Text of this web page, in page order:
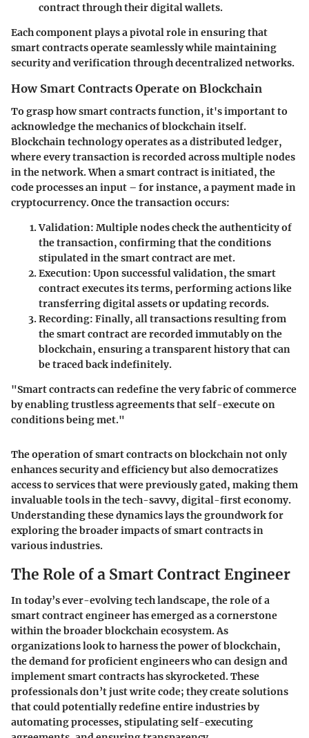
contract through their digital wallets.
Each component plays a pivotal role in ensuring that
smart contracts operate seamlessly while maintaining
security and verification through decentralized networks.
How Smart Contracts Operate on Blockchain
To grasp how smart contracts function, it's important to
acknowledge the mechanics of blockchain itself.
Blockchain technology operates as a distributed ledger,
where every transaction is recorded across multiple nodes
in the network. When a smart contract is initiated, the
code processes an input – for instance, a payment made in
cryptocurrency. Once the transaction occurs:
Validation: Multiple nodes check the authenticity of
the transaction, confirming that the conditions
stipulated in the smart contract are met.
Execution: Upon successful validation, the smart
contract executes its terms, performing actions like
transferring digital assets or updating records.
Recording: Finally, all transactions resulting from
the smart contract are recorded immutably on the
blockchain, ensuring a transparent history that can
be traced back indefinitely.
"Smart contracts can redefine the very fabric of commerce
by enabling trustless agreements that self-execute on
conditions being met."
The operation of smart contracts on blockchain not only
enhances security and efficiency but also democratizes
access to services that were previously gated, making them
invaluable tools in the tech-savvy, digital-first economy.
Understanding these dynamics lays the groundwork for
exploring the broader impacts of smart contracts in
various industries.
The Role of a Smart Contract Engineer
In today’s ever-evolving tech landscape, the role of a
smart contract engineer has emerged as a cornerstone
within the broader blockchain ecosystem. As
organizations look to harness the power of blockchain,
the demand for proficient engineers who can design and
implement smart contracts has skyrocketed. These
professionals don’t just write code; they create solutions
that could potentially redefine entire industries by
automating processes, stipulating self-executing